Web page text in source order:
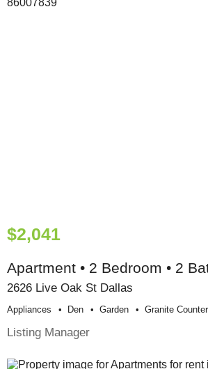
$2,041
Apartment • 2 Bedroom • 2
2626 Live Oak St Dallas
Appliances Den Garden Granite Counter
Listing Manager